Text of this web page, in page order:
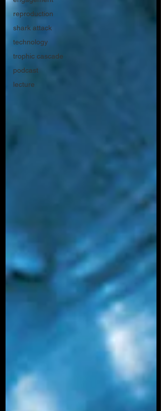
reproduction
shark attack
technology
trophic cascade
podcast
lecture